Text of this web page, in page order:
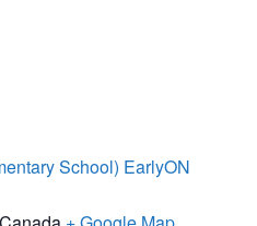
School) EarlyON